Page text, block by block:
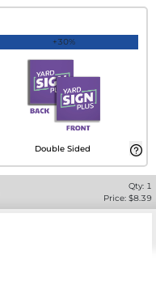
+30%
Double Sided
Qty: 1
Price: $8.39